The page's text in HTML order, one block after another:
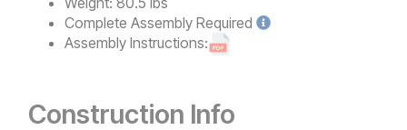
Complete Assembly Required
Assembly Instructions:
Construction Info